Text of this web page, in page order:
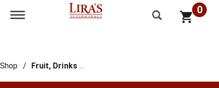
Toggle navigation 0
Shop / Fruit, Drinks & Juices